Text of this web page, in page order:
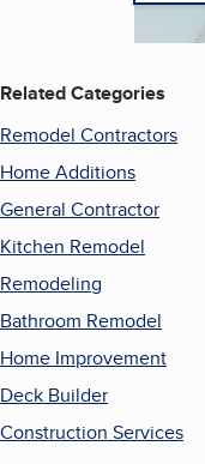
Related Categories
Remodel Contractors
Home Additions
General Contractor
Kitchen Remodel
Remodeling
Bathroom Remodel
Home Improvement
Deck Builder
Construction Services